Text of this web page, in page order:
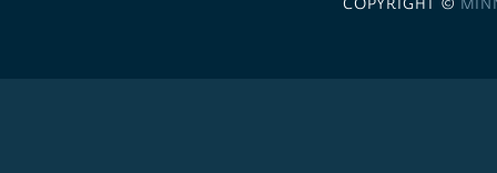
COPYRIGHT ©